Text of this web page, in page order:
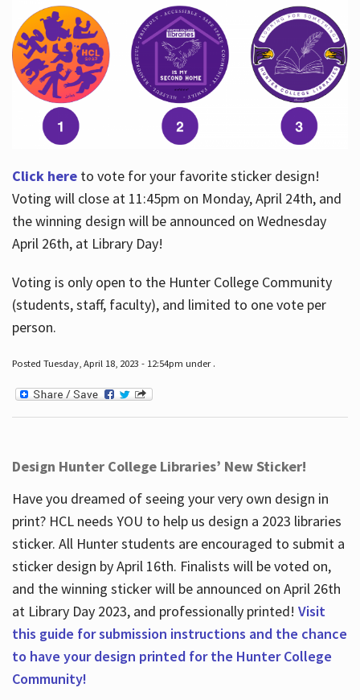
Click hereto vote for your favorite sticker design!
Voting will close at 11:45pm on Monday, April 24th, and
the winning design will be announced on Wednesday
April 26th, at Library Day!
Voting is only open to the Hunter College Community
(students, staff, faculty), and limited to one vote per
person.
Posted Tuesday, April 18, 2023 - 12:54pm under .
Design Hunter College Libraries’ New Sticker!
Have you dreamed of seeing your very own design in
print? HCL needs YOU to help us design a 2023 libraries
sticker. All Hunter students are encouraged to submit a
sticker design by April 16th. Finalists will be voted on,
and the winning sticker will be announced on April 26th
at Library Day 2023, and professionally printed! Visit
this guide for submission instructions and the chance
to have your design printed for the Hunter College
Community!